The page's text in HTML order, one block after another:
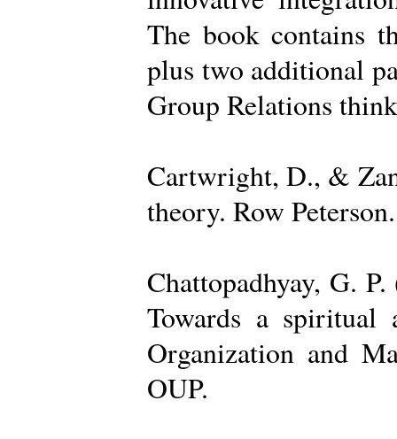
The book contains
plus two additional
Group Relations
Cartwright, D., &
theory. Row Peterson.
Chattopadhyay, G.
Towards a spiritual
Organization and
OUP.